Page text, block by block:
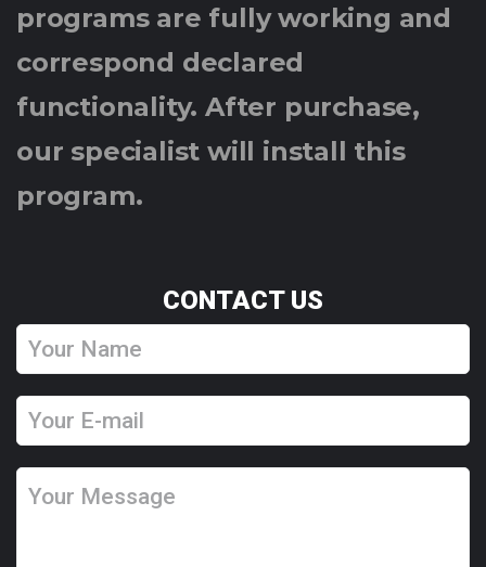
programs are fully working and
correspond declared
functionality. After purchase,
our specialist will install this
program.
CONTACT US
Y
u
Y
u
Y